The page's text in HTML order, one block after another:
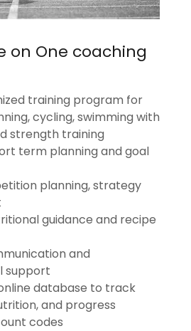
on One coaching
training program for
cycling, swimming with
strength training
term planning and goal
planning, strategy
guidance and recipe
and
support
database to track
and progress
codes